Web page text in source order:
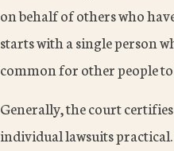
on behalf of others who
starts with a single person
common for other people
Generally, the court
individual lawsuits